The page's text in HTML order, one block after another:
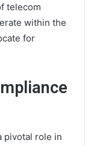
telecom
within the
for
pivotal role in